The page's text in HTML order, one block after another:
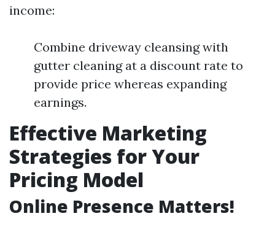
income:
Combine driveway cleansing with
gutter cleaning at a discount rate to
provide price whereas expanding
earnings.
Effective Marketing
Strategies for Your
Pricing Model
Online Presence Matters!